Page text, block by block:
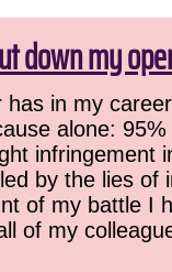
down my
in my
alone:
infringement
by the lies of
of my battle I
of my